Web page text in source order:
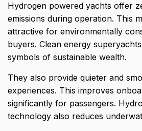
Hydrogen powered yachts offer
emissions during operation. This
attractive for environmentally
buyers. Clean energy
symbols of sustainable wealth.
They also provide quieter and
experiences. This improves
significantly for passengers.
technology also reduces